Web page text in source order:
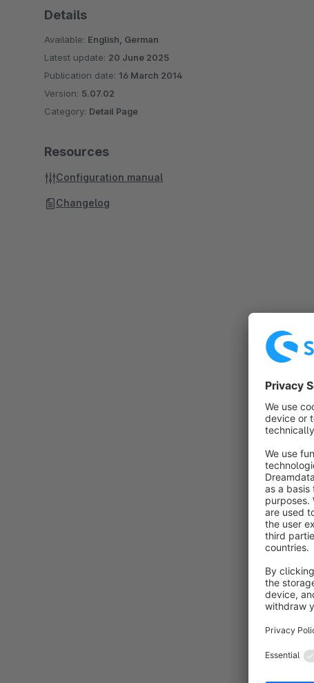
Details
Available: English, German
Latest update: 20 June 2025
Publication date: 16 March 2014
Version: 5.07.02
Category: Detail Page
Resources
Configuration manual
Changelog